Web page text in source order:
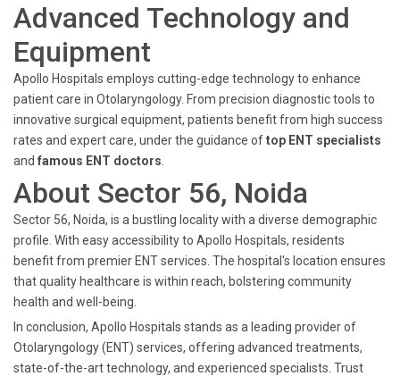
Advanced Technology and
Equipment
Apollo Hospitals employs cutting-edge technology to enhance
patient care in Otolaryngology. From precision diagnostic tools to
innovative surgical equipment, patients benefit from high success
rates and expert care, under the guidance oftop ENT specialists
and famous ENT doctors
About Sector 56, Noida
Sector 56, Noida, is a bustling locality with a diverse demographic
profile. With easy accessibility to Apollo Hospitals, residents
benefit from premier ENT services. The hospital's location ensures
that quality healthcare is within reach, bolstering community
health and well-being.
In conclusion, Apollo Hospitals stands as a leading provider of
Otolaryngology (ENT) services, offering advanced treatments,
state-of-the-art technology, and experienced specialists. Trust